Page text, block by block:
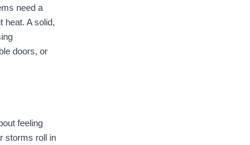
need a
heat. A solid,
doors, or
feeling
storms roll in